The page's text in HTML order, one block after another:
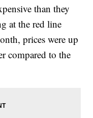
than they
at the red line
prices were up
compared to the